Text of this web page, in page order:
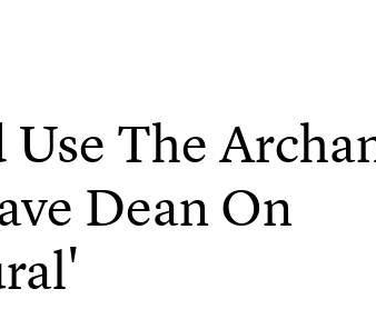
Use The
Dean On